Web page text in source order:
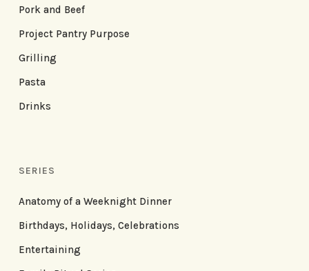
Pork and Beef
Project Pantry Purpose
Grilling
Pasta
Drinks
SERIES
Anatomy of a Weeknight Dinner
Birthdays, Holidays, Celebrations
Entertaining